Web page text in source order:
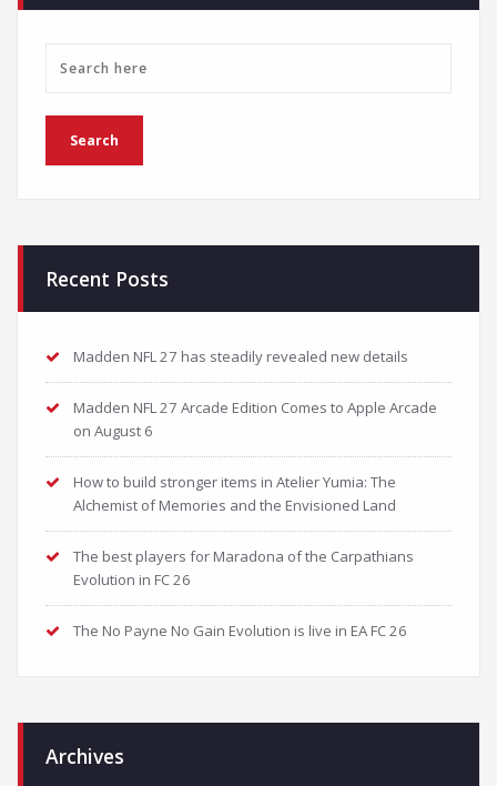
Recent Posts
Madden NFL 27 has steadily revealed new details
Madden NFL 27 Arcade Edition Comes to Apple Arcade
on August 6
How to build stronger items in Atelier Yumia: The
Alchemist of Memories and the Envisioned Land
The best players for Maradona of the Carpathians
Evolution in FC 26
The No Payne No Gain Evolution is live in EA FC 26
Archives